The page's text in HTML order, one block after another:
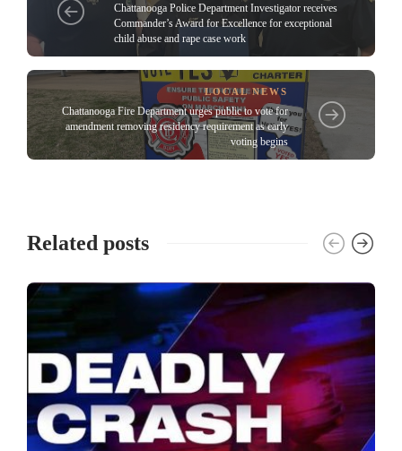
Chattanooga Police Department Investigator receives
Commander’s Award for Excellence for exceptional
child abuse and rape case work
LOCAL NEWS
Chattanooga Fire Department urges public to vote for
amendment removing residency requirement as early
voting begins
Related posts